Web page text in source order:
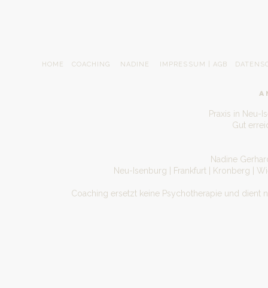
HOME COACHING NADINE IMPRESSUM | AGB
Praxis in Neu-
Gut
Nadine
Neu-Isenburg | Frankfurt | Kronberg |
Coaching ersetzt keine Psychotherapie und dient